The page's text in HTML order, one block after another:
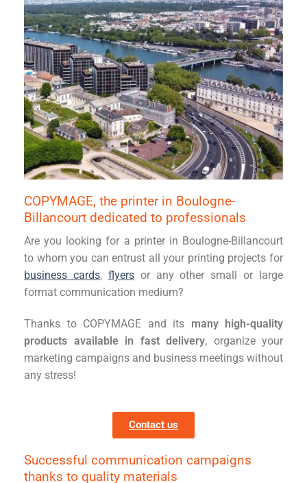
COPYMAGE, the printer in Boulogne-
Billancourt dedicated to professionals
Are you looking for a printer in Boulogne-Billancourt
to whom you can entrust all your printing projects for
business cards, flyersor any other small or large
format communication medium?
Thanks to COPYMAGE and its many high-quality
products available in fast delivery, organize your
marketing campaigns and business meetings without
any stress!
Contact us
Successful communication campaigns
thanks to quality materials